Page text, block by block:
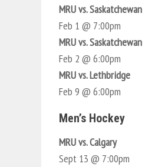
MRU vs. Saskatchewan
Feb 1 @ 7:00pm
MRU vs. Saskatchewan
Feb 2 @ 6:00pm
MRU vs. Lethbridge
Feb 9 @ 6:00pm
Men’s Hockey
MRU vs. Calgary
Sept 13 @ 7:00pm